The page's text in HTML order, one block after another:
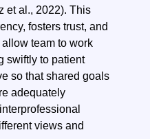
et al., 2022). This
fosters trust, and
team to work
swiftly to patient
so that shared goals
adequately
views and